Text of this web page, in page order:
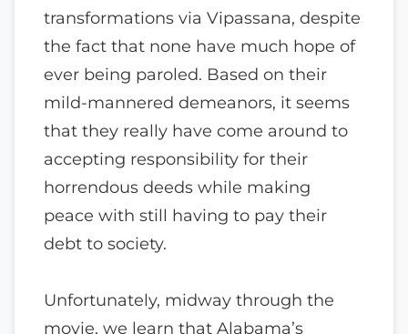
transformations via Vipassana, despite
the fact that none have much hope of
ever being paroled. Based on their
mild-mannered demeanors, it seems
that they really have come around to
accepting responsibility for their
horrendous deeds while making
peace with still having to pay their
debt to society.
Unfortunately, midway through the
movie, we learn that Alabama’s